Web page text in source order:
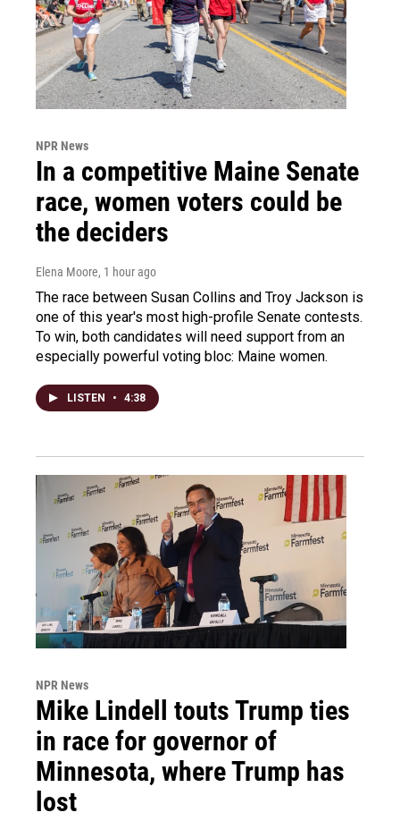
NPR News
In a competitive Maine Senate
race, women voters could be
the deciders
Elena Moore, 1 hour ago
The race between Susan Collins and Troy Jackson is
one of this year's most high-profile Senate contests.
To win, both candidates will need support from an
especially powerful voting bloc: Maine women.
LISTEN • 4:38
NPR News
Mike Lindell touts Trump ties
in race for governor of
Minnesota, where Trump has
lost